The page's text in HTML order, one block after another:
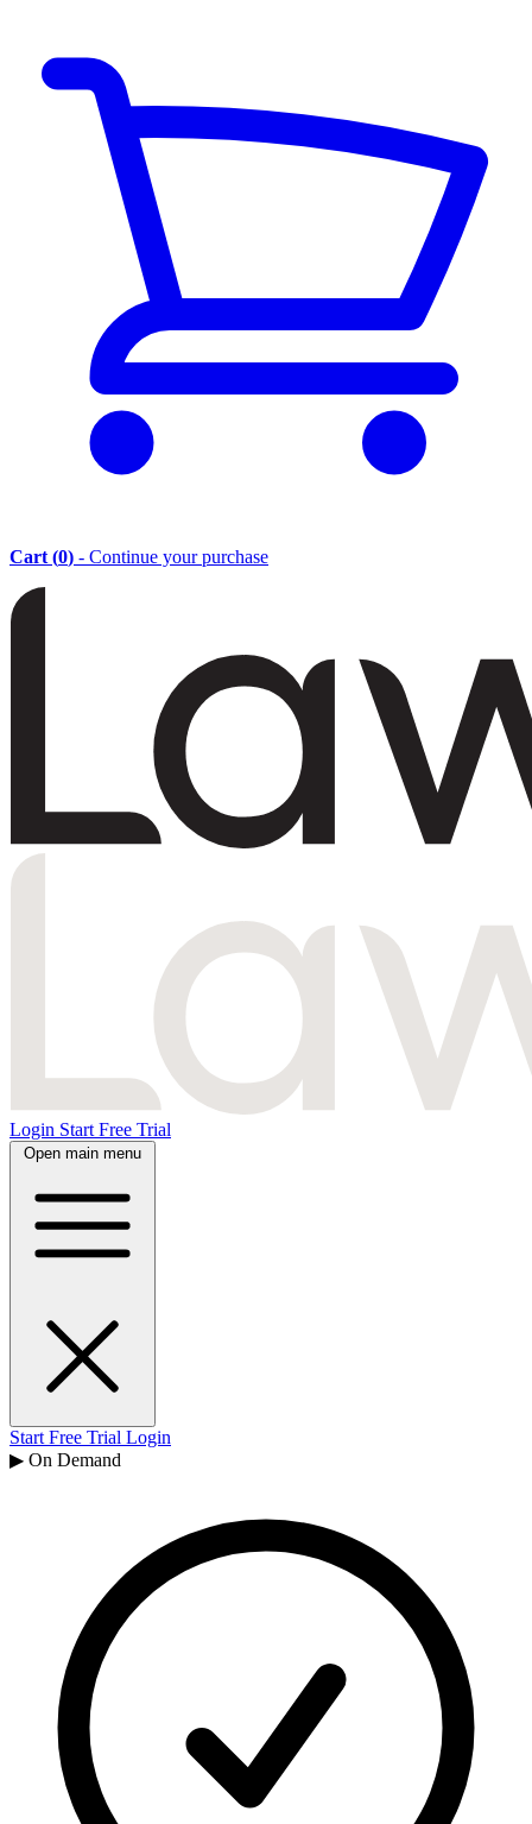
Cart (0) - Continue your purchase
Login Start Free Trial
Open main menu
Start Free Trial Login
▶ On Demand